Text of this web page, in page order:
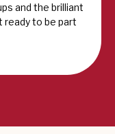
and the brilliant
ready to be part